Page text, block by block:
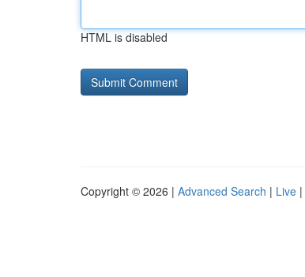
HTML is disabled
Copyright © 2026 | Advanced Search | Live |